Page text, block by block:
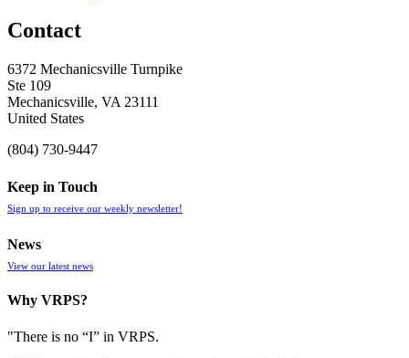
Contact
6372 Mechanicsville Turnpike
Ste 109
Mechanicsville, VA 23111
United States
(804) 730-9447
Keep in Touch
Sign up to receive our weekly newsletter!
News
View our latest news
Why VRPS?
"There is no “I” in VRPS.